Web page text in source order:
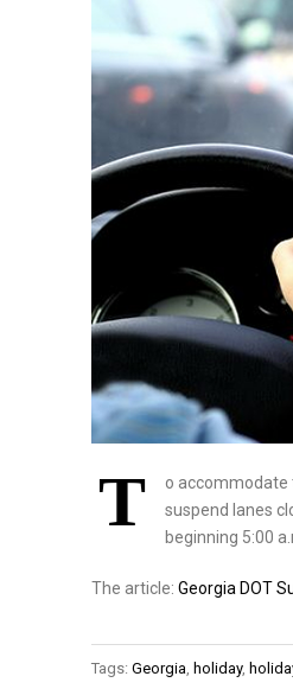
T
o accommodate
suspend lanes
beginning 5:00
The article: Georgia DOT
Tags: Georgia, holiday,